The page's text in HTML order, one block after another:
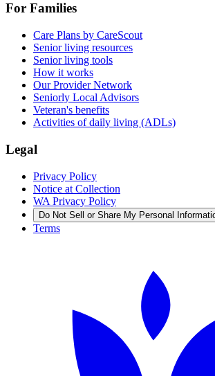
For Families
Care Plans by CareScout
Senior living resources
Senior living tools
How it works
Our Provider Network
Seniorly Local Advisors
Veteran's benefits
Activities of daily living (ADLs)
Legal
Privacy Policy
Notice at Collection
WA Privacy Policy
Do Not Sell or Share My Personal
Terms